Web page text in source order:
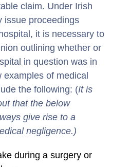
claim. Under Irish
issue proceedings
it is necessary to
outlining whether or
in question was in
of medical
the following: (It is
that the below
give rise to a
negligence.)
during a surgery or